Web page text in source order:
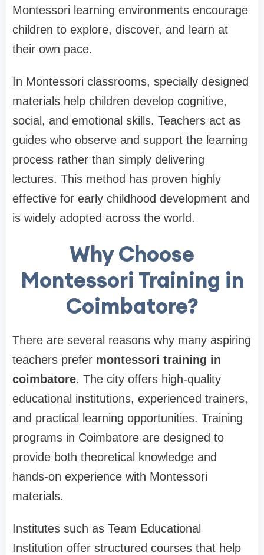
Montessori learning environments encourage
children to explore, discover, and learn at
their own pace.
In Montessori classrooms, specially designed
materials help children develop cognitive,
social, and emotional skills. Teachers act as
guides who observe and support the learning
process rather than simply delivering
lectures. This method has proven highly
effective for early childhood development and
is widely adopted across the world.
Why Choose
Montessori Training in
Coimbatore?
There are several reasons why many aspiring
teachers prefer montessori training in
coimbatore. The city offers high-quality
educational institutions, experienced trainers,
and practical learning opportunities. Training
programs in Coimbatore are designed to
provide both theoretical knowledge and
hands-on experience with Montessori
materials.
Institutes such as Team Educational
Institution offer structured courses that help